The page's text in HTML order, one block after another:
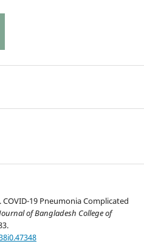
19 Pneumonia Complicated
of Bangladesh College of